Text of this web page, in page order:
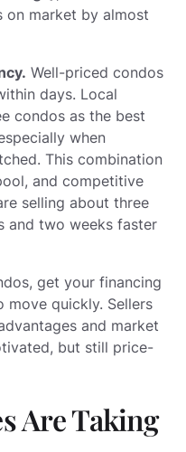
on market by almost
Well-priced condos
days. Local
condos as the best
when
This combination
and competitive
selling about three
and two weeks faster
get your financing
quickly. Sellers
and market
but still price-
Are Taking